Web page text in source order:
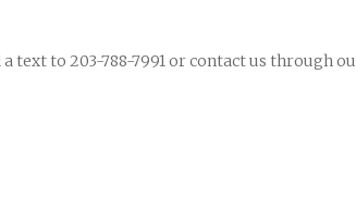
a text to 203-788-7991 or contact us through